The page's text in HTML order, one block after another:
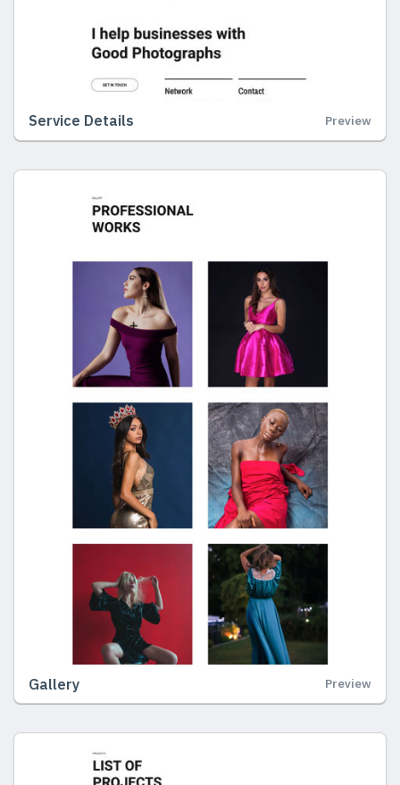
Service Details Preview
Gallery Preview